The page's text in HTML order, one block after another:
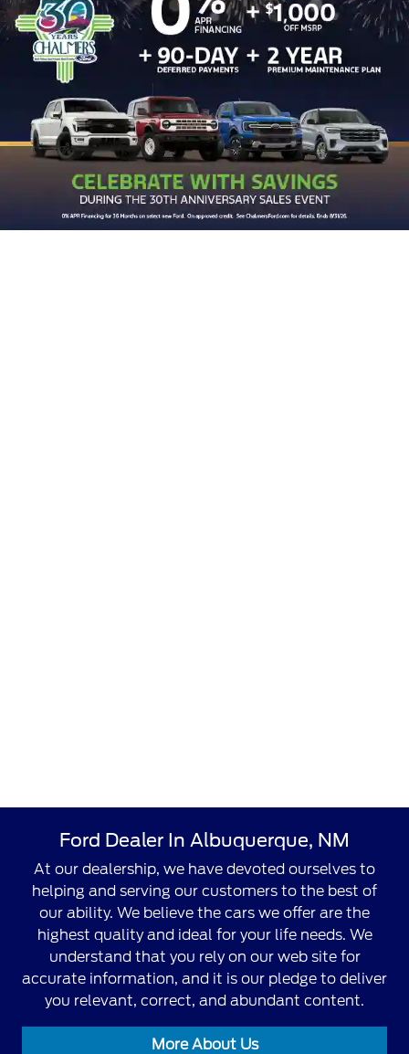
Ford Dealer In Albuquerque, NM
At our dealership, we have devoted ourselves to
helping and serving our customers to the best of
our ability. We believe the cars we offer are the
highest quality and ideal for your life needs. We
understand that you rely on our web site for
accurate information, and it is our pledge to deliver
you relevant, correct, and abundant content.
More About Us